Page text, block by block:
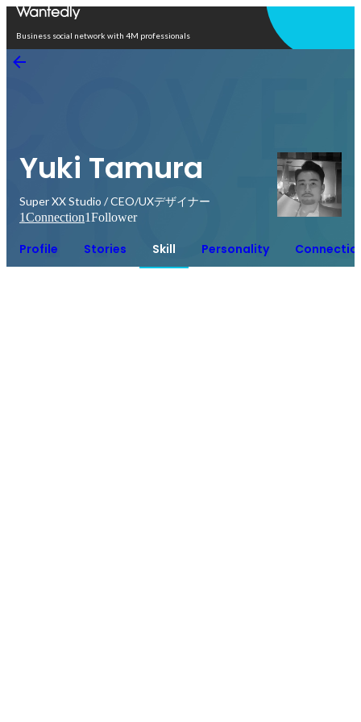
Business social network with 4M professionals
Yuki Tamura
Super XX Studio / CEO/UXデザイナー
1Connection1Follower
Profile Stories Skill Personality